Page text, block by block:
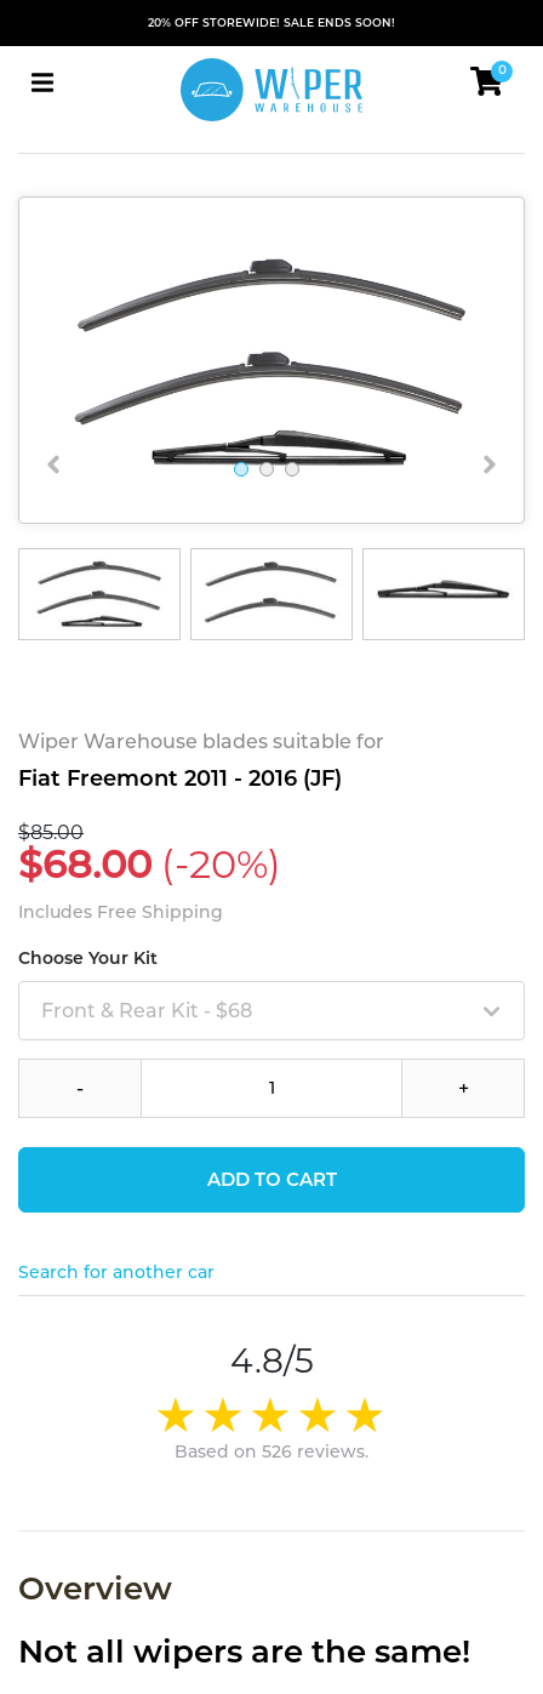
20% OFF STOREWIDE! SALE ENDS SOON!
0
Wiper Warehouse blades suitable for
Fiat Freemont 2011 - 2016 (JF)
$85.00
$68.00 (-20%)
Includes Free Shipping
Choose Your Kit
Front & Rear Kit - $68
- +
ADD TO CART
Search for another car
4.8/5
Based on 526 reviews.
Overview
Not all wipers are the same!